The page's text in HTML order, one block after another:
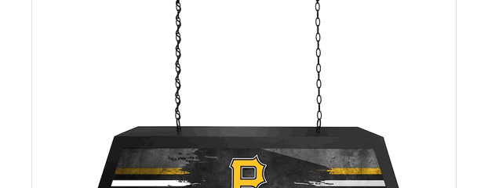
Table Laminate Guide